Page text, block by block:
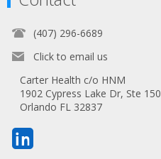
(407) 296-6689
Click to email us
Carter Health c/o HNM
1902 Cypress Lake Dr, Ste 150
Orlando FL 32837